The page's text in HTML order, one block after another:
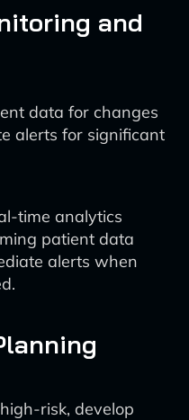
and
data for changes
alerts for significant
time analytics
patient data
alerts when
risk, develop